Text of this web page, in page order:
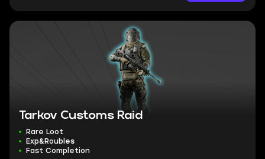
Tarkov Customs Raid
Rare Loot
Exp&Roubles
Fast Completion